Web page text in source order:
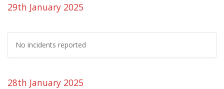
29th January 2025
No incidents reported
28th January 2025